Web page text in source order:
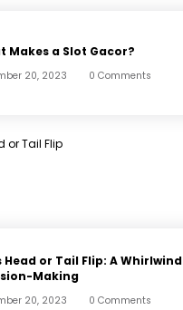
Makes a Slot Gacor?
20, 2023 0 Comments
Head or Tail Flip: A
Making
20, 2023 0 Comments